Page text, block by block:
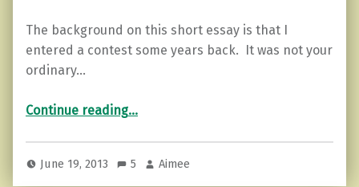
The background on this short essay is that I
entered a contest some years back. It was not your
ordinary…
Continue reading…
June 19, 2013 5 Aimee